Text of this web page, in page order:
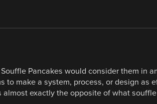
Pancakes would consider them in
to make a system, process, or design as
exactly the opposite of what